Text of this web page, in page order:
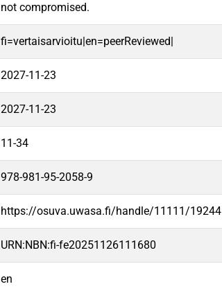
not compromised.
fi=vertaisarvioitu|en=peerReviewed|
2027-11-23
2027-11-23
11-34
978-981-95-2058-9
https://osuva.uwasa.fi/handle/11111/19244
URN:NBN:fi-fe20251126111680
en